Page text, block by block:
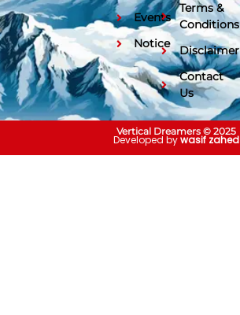
Events
Notice
Terms &
Conditions
Disclaimer
Contact
Us
Vertical Dreamers © 2025
Developed bywasif zahed